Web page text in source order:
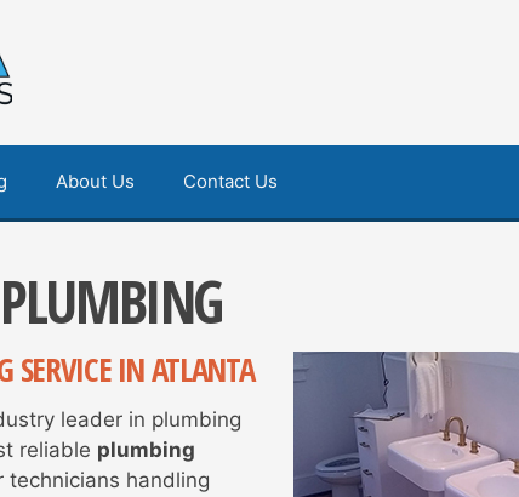
About Us Contact Us
SERVICE IN ATLANTA
leader in plumbing
reliable plumbing
technicians handling